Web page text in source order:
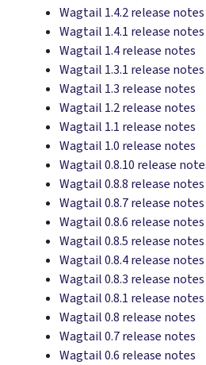
Wagtail 1.4.2 release notes
Wagtail 1.4.1 release notes
Wagtail 1.4 release notes
Wagtail 1.3.1 release notes
Wagtail 1.3 release notes
Wagtail 1.2 release notes
Wagtail 1.1 release notes
Wagtail 1.0 release notes
Wagtail 0.8.10 release
Wagtail 0.8.8 release notes
Wagtail 0.8.7 release notes
Wagtail 0.8.6 release notes
Wagtail 0.8.5 release notes
Wagtail 0.8.4 release notes
Wagtail 0.8.3 release notes
Wagtail 0.8.1 release notes
Wagtail 0.8 release notes
Wagtail 0.7 release notes
Wagtail 0.6 release notes